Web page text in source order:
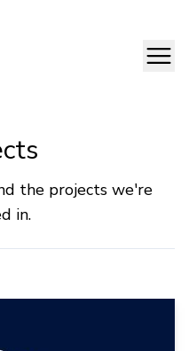
the projects we're
in.